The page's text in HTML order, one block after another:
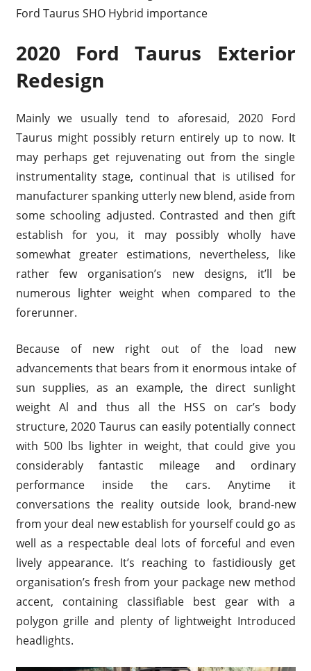
Ford Taurus SHO Hybrid importance
2020 Ford Taurus Exterior
Redesign
Mainly we usually tend to aforesaid, 2020 Ford
Taurus might possibly return entirely up to now. It
may perhaps get rejuvenating out from the single
instrumentality stage, continual that is utilised for
manufacturer spanking utterly new blend, aside from
some schooling adjusted. Contrasted and then gift
establish for you, it may possibly wholly have
somewhat greater estimations, nevertheless, like
rather few organisation’s new designs, it’ll be
numerous lighter weight when compared to the
forerunner.
Because of new right out of the load new
advancements that bears from it enormous intake of
sun supplies, as an example, the direct sunlight
weight Al and thus all the HSS on car’s body
structure, 2020 Taurus can easily potentially connect
with 500 lbs lighter in weight, that could give you
considerably fantastic mileage and ordinary
performance inside the cars. Anytime it
conversations the reality outside look, brand-new
from your deal new establish for yourself could go as
well as a respectable deal lots of forceful and even
lively appearance. It’s reaching to fastidiously get
organisation’s fresh from your package new method
accent, containing classifiable best gear with a
polygon grille and plenty of lightweight Introduced
headlights.